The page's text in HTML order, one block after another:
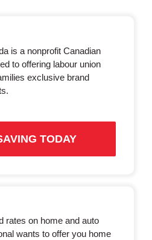
is a nonprofit Canadian
to offering labour union
exclusive brand
TODAY
rates on home and auto
wants to offer you home